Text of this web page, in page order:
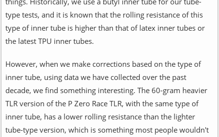
type tests, and it is known that the rolling resistance of this
type of inner tube is higher than that of latex inner tubes or
the latest TPU inner tubes.
However, when we make corrections based on the type of
inner tube, using data we have collected over the past
decade, we find something interesting. The 60-gram heavier
TLR version of the P Zero Race TLR, with the same type of
inner tube, has a lower rolling resistance than the lighter
tube-type version, which is something most people wouldn't